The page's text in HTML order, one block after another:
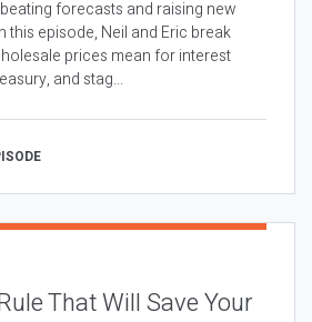
forecasts and raising new
this episode, Neil and Eric break
prices mean for interest
and stag...
That Will Save Your